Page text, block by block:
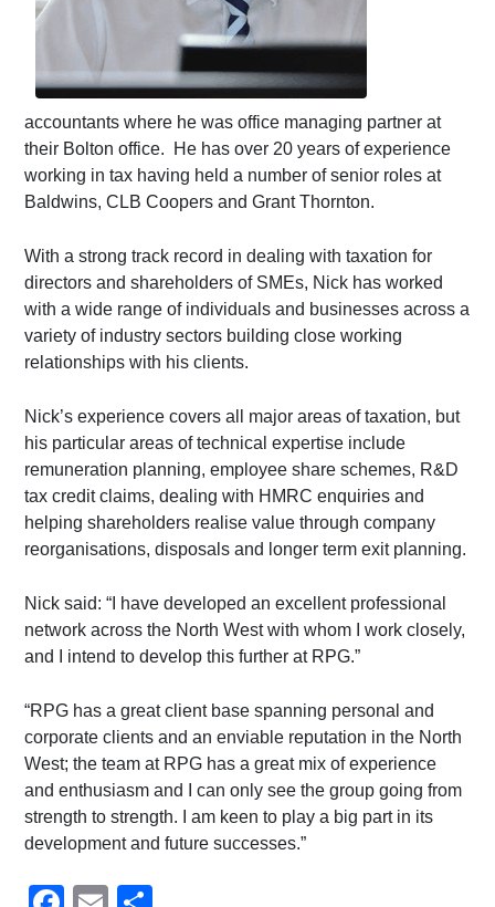
accountants where he was office managing partner at
their Bolton office. He has over 20 years of experience
working in tax having held a number of senior roles at
Baldwins, CLB Coopers and Grant Thornton.
With a strong track record in dealing with taxation for
directors and shareholders of SMEs, Nick has worked
with a wide range of individuals and businesses across a
variety of industry sectors building close working
relationships with his clients.
Nick’s experience covers all major areas of taxation, but
his particular areas of technical expertise include
remuneration planning, employee share schemes, R&D
tax credit claims, dealing with HMRC enquiries and
helping shareholders realise value through company
reorganisations, disposals and longer term exit planning.
Nick said: “I have developed an excellent professional
network across the North West with whom I work closely,
and I intend to develop this further at RPG.”
“RPG has a great client base spanning personal and
corporate clients and an enviable reputation in the North
West; the team at RPG has a great mix of experience
and enthusiasm and I can only see the group going from
strength to strength. I am keen to play a big part in its
development and future successes.”